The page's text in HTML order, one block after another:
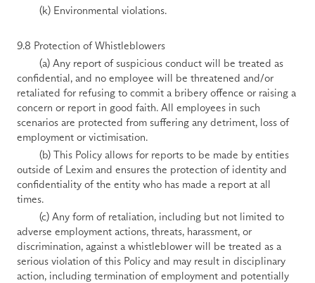
        (k) Environmental violations.
9.8 Protection of Whistleblowers
confidential, and no employee will be threatened and/or
retaliated for refusing to commit a bribery offence or raising a
concern or report in good faith. All employees in such
scenarios are protected from suffering any detriment, loss of
employment or victimisation.
outside of Lexim and ensures the protection of identity and
confidentiality of the entity who has made a report at all
times.
adverse employment actions, threats, harassment, or
discrimination, against a whistleblower will be treated as a
serious violation of this Policy and may result in disciplinary
action, including termination of employment and potentially